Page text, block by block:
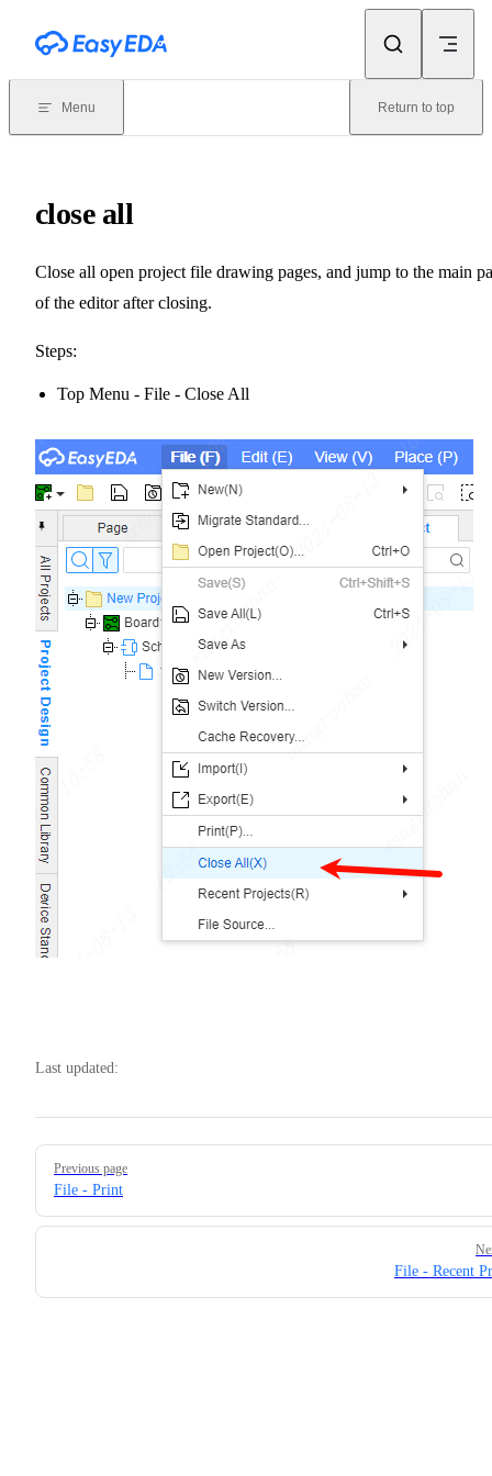
Menu Return to top
close all
Close all open project file drawing pages, and jump to the main
of the editor after closing.
Steps:
Top Menu - File - Close All
Last updated:
Pager
Previous page
File - Print
File - Recent